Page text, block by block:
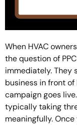
When HVAC
the question of
immediately. They
business in front
campaign goes
typically taking
meaningfully.